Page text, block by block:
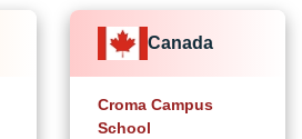
Canada
Croma Campus
School